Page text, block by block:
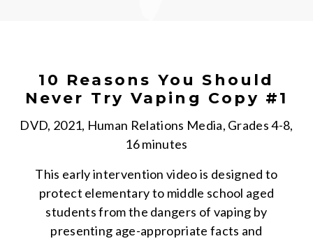
10 Reasons You Should
Never Try Vaping Copy #1
DVD, 2021, Human Relations Media, Grades 4-8,
16 minutes
This early intervention video is designed to
protect elementary to middle school aged
students from the dangers of vaping by
presenting age-appropriate facts and